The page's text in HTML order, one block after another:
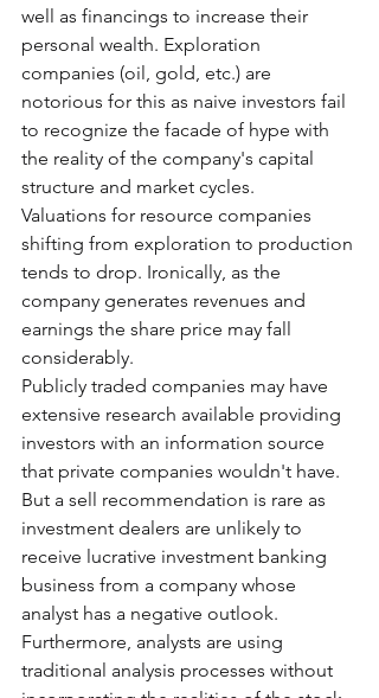
well as financings to increase their
personal wealth. Exploration
companies (oil, gold, etc.) are
notorious for this as naive investors fail
to recognize the facade of hype with
the reality of the company's capital
structure and market cycles.
Valuations for resource companies
shifting from exploration to production
tends to drop. Ironically, as the
company generates revenues and
earnings the share price may fall
considerably.
Publicly traded companies may have
extensive research available providing
investors with an information source
that private companies wouldn't have.
But a sell recommendation is rare as
investment dealers are unlikely to
receive lucrative investment banking
business from a company whose
analyst has a negative outlook.
Furthermore, analysts are using
traditional analysis processes without